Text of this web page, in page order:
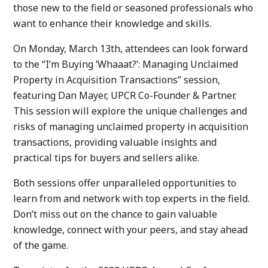
those new to the field or seasoned professionals who
want to enhance their knowledge and skills.
On Monday, March 13th, attendees can look forward
to the “I’m Buying ‘Whaaat?’: Managing Unclaimed
Property in Acquisition Transactions” session,
featuring Dan Mayer, UPCR Co-Founder & Partner.
This session will explore the unique challenges and
risks of managing unclaimed property in acquisition
transactions, providing valuable insights and
practical tips for buyers and sellers alike.
Both sessions offer unparalleled opportunities to
learn from and network with top experts in the field.
Don’t miss out on the chance to gain valuable
knowledge, connect with your peers, and stay ahead
of the game.